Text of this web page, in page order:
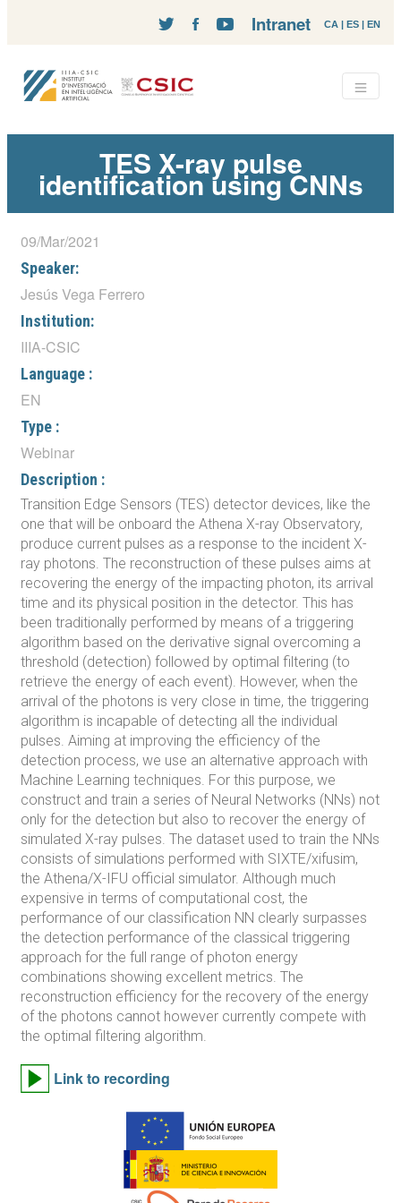
CA | ES | EN
Intranet
TES X-ray pulse
identification using CNNs
09/Mar/2021
Speaker:
Jesús Vega Ferrero
Institution:
IIIA-CSIC
Language :
EN
Type :
Webinar
Description :
Transition Edge Sensors (TES) detector devices, like the
one that will be onboard the Athena X-ray Observatory,
produce current pulses as a response to the incident X-
ray photons. The reconstruction of these pulses aims at
recovering the energy of the impacting photon, its arrival
time and its physical position in the detector. This has
been traditionally performed by means of a triggering
algorithm based on the derivative signal overcoming a
threshold (detection) followed by optimal filtering (to
retrieve the energy of each event). However, when the
arrival of the photons is very close in time, the triggering
algorithm is incapable of detecting all the individual
pulses. Aiming at improving the efficiency of the
detection process, we use an alternative approach with
Machine Learning techniques. For this purpose, we
construct and train a series of Neural Networks (NNs) not
only for the detection but also to recover the energy of
simulated X-ray pulses. The dataset used to train the NNs
consists of simulations performed with SIXTE/xifusim,
the Athena/X-IFU official simulator. Although much
expensive in terms of computational cost, the
performance of our classification NN clearly surpasses
the detection performance of the classical triggering
approach for the full range of photon energy
combinations showing excellent metrics. The
reconstruction efficiency for the recovery of the energy
of the photons cannot however currently compete with
the optimal filtering algorithm.
Link to recording